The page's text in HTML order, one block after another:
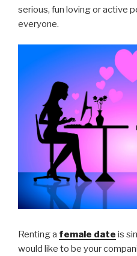
serious, fun loving or active
everyone.
Renting a female date is
would like to be your